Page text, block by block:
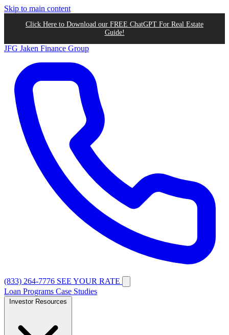
Skip to main content
Click Here to Download our FREE ChatGPT For Real Estate
Guide!
JFG Jaken Finance Group
(833) 264-7776 SEE YOUR RATE
Loan Programs Case Studies